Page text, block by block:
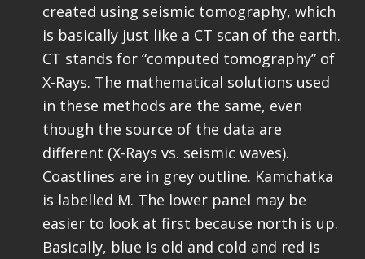
created using seismic tomography, which
is basically just like a CT scan of the earth.
CT stands for “computed tomography” of
X-Rays. The mathematical solutions used
in these methods are the same, even
though the source of the data are
different (X-Rays vs. seismic waves).
Coastlines are in grey outline. Kamchatka
is labelled M. The lower panel may be
easier to look at first because north is up.
Basically, blue is old and cold and red is